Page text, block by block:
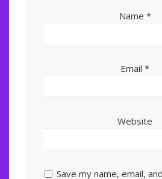
Name *
Email *
Website
Save my name, email,